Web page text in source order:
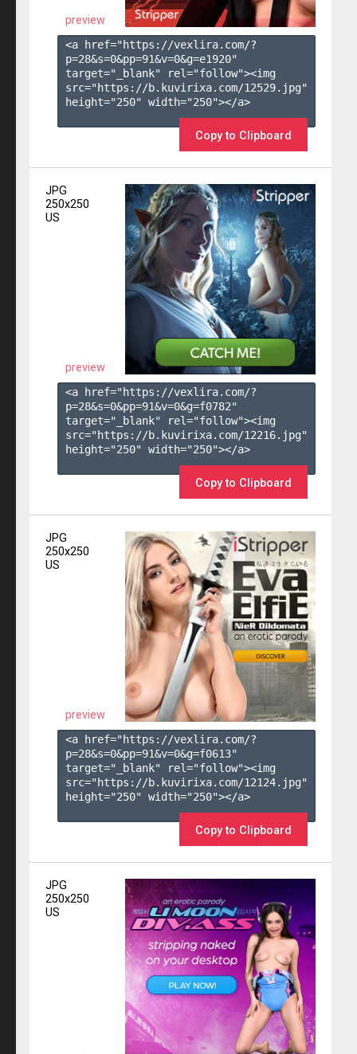
preview
<a href="https://vexlira.com/?
p=28&s=0&pp=91&v=0&g=e1920"
target="_blank" rel="follow"><img
src="https://b.kuvirixa.com/12529.jpg"
height="250" width="250"></a>
Copy to Clipboard
JPG
250x250
US
preview
<a href="https://vexlira.com/?
p=28&s=0&pp=91&v=0&g=f0782"
target="_blank" rel="follow"><img
src="https://b.kuvirixa.com/12216.jpg"
height="250" width="250"></a>
Copy to Clipboard
JPG
250x250
US
preview
<a href="https://vexlira.com/?
p=28&s=0&pp=91&v=0&g=f0613"
target="_blank" rel="follow"><img
src="https://b.kuvirixa.com/12124.jpg"
height="250" width="250"></a>
Copy to Clipboard
JPG
250x250
US